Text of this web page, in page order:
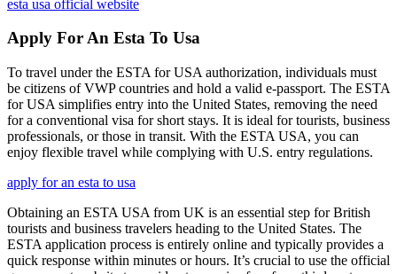
esta usa official website
Apply For An Esta To Usa
To travel under the ESTA for USA authorization, individuals must
be citizens of VWP countries and hold a valid e-passport. The ESTA
for USA simplifies entry into the United States, removing the need
for a conventional visa for short stays. It is ideal for tourists, business
professionals, or those in transit. With the ESTA USA, you can
enjoy flexible travel while complying with U.S. entry regulations.
apply for an esta to usa
Obtaining an ESTA USA from UK is an essential step for British
tourists and business travelers heading to the United States. The
ESTA application process is entirely online and typically provides a
quick response within minutes or hours. It’s crucial to use the official